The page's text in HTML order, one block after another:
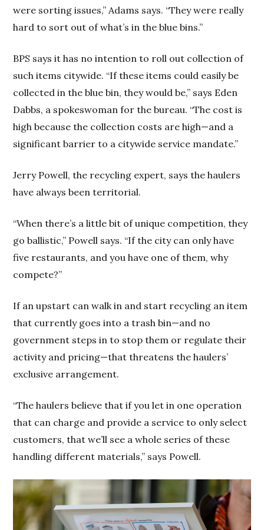
were sorting issues,” Adams says. “They were really
hard to sort out of what’s in the blue bins.”
BPS says it has no intention to roll out collection of
such items citywide. “If these items could easily be
collected in the blue bin, they would be,” says Eden
Dabbs, a spokeswoman for the bureau. “The cost is
high because the collection costs are high—and a
significant barrier to a citywide service mandate.”
Jerry Powell, the recycling expert, says the haulers
have always been territorial.
“When there’s a little bit of unique competition, they
go ballistic,” Powell says. “If the city can only have
five restaurants, and you have one of them, why
compete?”
If an upstart can walk in and start recycling an item
that currently goes into a trash bin—and no
government steps in to stop them or regulate their
activity and pricing—that threatens the haulers’
exclusive arrangement.
“The haulers believe that if you let in one operation
that can charge and provide a service to only select
customers, that we’ll see a whole series of these
handling different materials,” says Powell.